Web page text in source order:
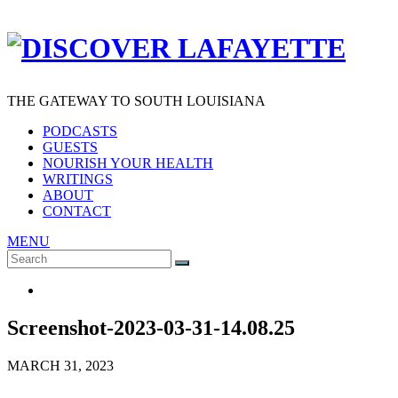
THE GATEWAY TO SOUTH LOUISIANA
PODCASTS
GUESTS
NOURISH YOUR HEALTH
WRITINGS
ABOUT
CONTACT
MENU
Search
for:
SEARCH
Screenshot-2023-03-31-14.08.25
MARCH 31, 2023